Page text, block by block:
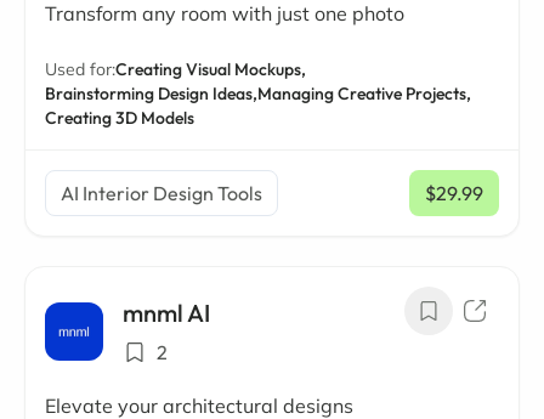
Transform any room with just one photo
Used for:Creating Visual Mockups,
Brainstorming Design Ideas,Managing Creative Projects,
Creating 3D Models
AI Interior Design Tools $29.99
/ mo
mnml AI
2
Elevate your architectural designs